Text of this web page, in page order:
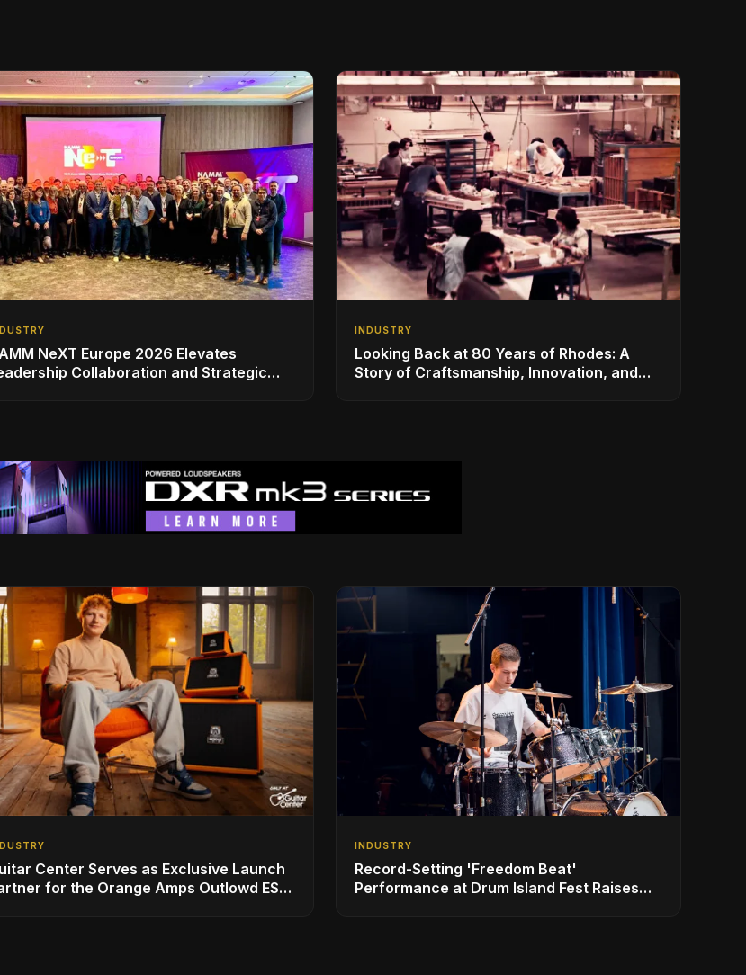
NeXT Europe 2026 Elevates
Collaboration and Strategic
INDUSTRY
Looking Back at 80 Years of Rhodes: A
Story of Craftsmanship, Innovation, and
Center Serves as Exclusive Launch
for the Orange Amps Outlowd ES
INDUSTRY
Record-Setting 'Freedom Beat'
Performance at Drum Island Fest Raises